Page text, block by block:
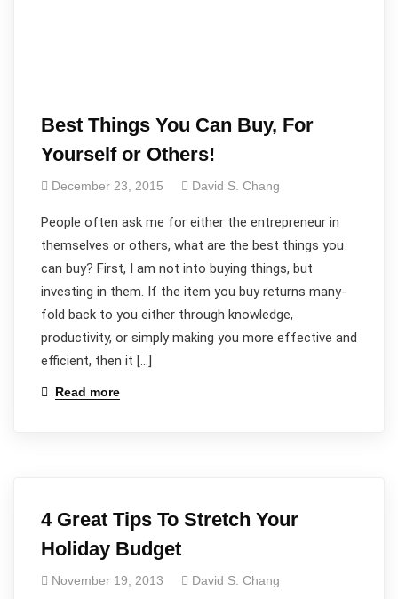
Best Things You Can Buy, For
Yourself or Others!
December 23, 2015 David S. Chang
People often ask me for either the entrepreneur in
themselves or others, what are the best things you
can buy? First, I am not into buying things, but
investing in them. If the item you buy returns many-
fold back to you either through knowledge,
productivity, or simply making you more effective and
efficient, then it […]
Read more
4 Great Tips To Stretch Your
Holiday Budget
November 19, 2013 David S. Chang